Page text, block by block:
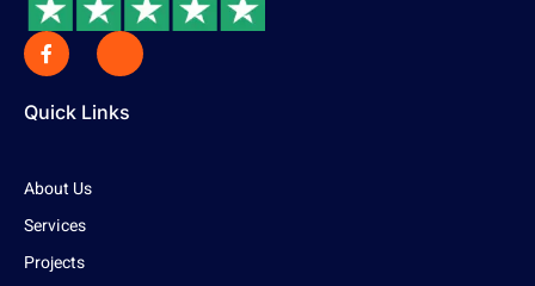
Quick Links
About Us
Services
Projects